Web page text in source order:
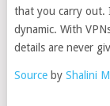
that you carry out.
dynamic. With
details are never
Sourceby Shalini